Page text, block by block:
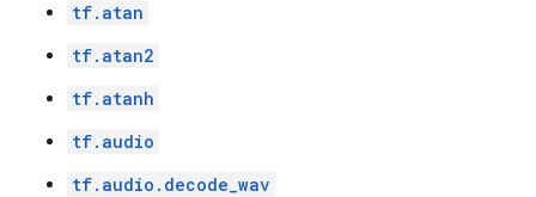
tf.atan
tf.atan2
tf.atanh
tf.audio
tf.audio.decode_wav